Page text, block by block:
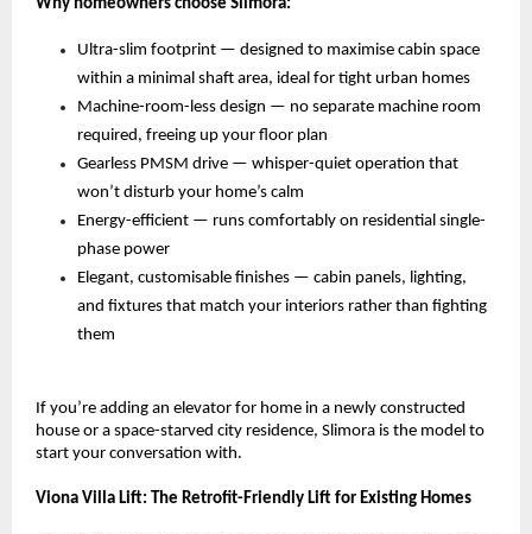
Why homeowners choose Slimora:
Ultra-slim footprint — designed to maximise cabin space
within a minimal shaft area, ideal for tight urban homes
Machine-room-less design — no separate machine room
required, freeing up your floor plan
Gearless PMSM drive — whisper-quiet operation that
won’t disturb your home’s calm
Energy-efficient — runs comfortably on residential single-
phase power
Elegant, customisable finishes — cabin panels, lighting,
and fixtures that match your interiors rather than fighting
them
If you’re adding an elevator for home in a newly constructed
house or a space-starved city residence, Slimora is the model to
start your conversation with.
Viona Villa Lift: The Retrofit-Friendly Lift for Existing Homes